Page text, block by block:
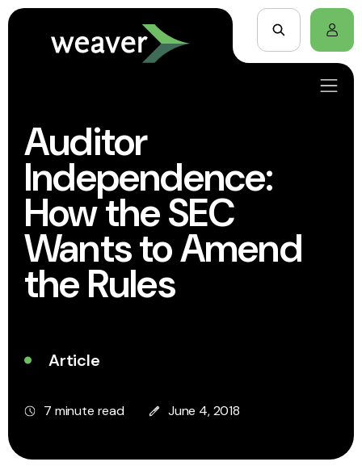
Auditor
Independence:
How the SEC
Wants to Amend
the Rules
Article
7 minute read June 4, 2018